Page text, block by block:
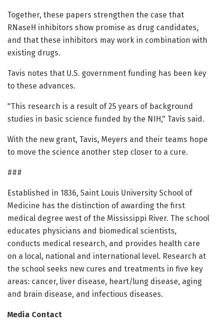
Together, these papers strengthen the case that
RNaseH inhibitors show promise as drug candidates,
and that these inhibitors may work in combination with
existing drugs.
Tavis notes that U.S. government funding has been key
to these advances.
"This research is a result of 25 years of background
studies in basic science funded by the NIH," Tavis said.
With the new grant, Tavis, Meyers and their teams hope
to move the science another step closer to a cure.
###
Established in 1836, Saint Louis University School of
Medicine has the distinction of awarding the first
medical degree west of the Mississippi River. The school
educates physicians and biomedical scientists,
conducts medical research, and provides health care
on a local, national and international level. Research at
the school seeks new cures and treatments in five key
areas: cancer, liver disease, heart/lung disease, aging
and brain disease, and infectious diseases.
Media Contact